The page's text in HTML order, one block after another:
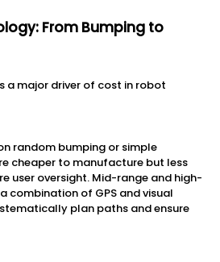
From Bumping to
a major driver of cost in robot
random bumping or simple
cheaper to manufacture but less
user oversight. Mid-range and high-
combination of GPS and visual
plan paths and ensure